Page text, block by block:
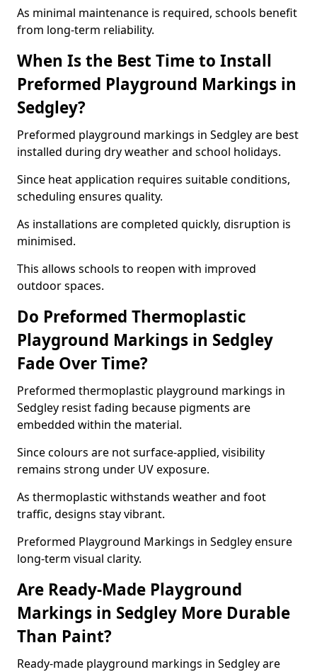
As minimal maintenance is required, schools benefit
from long-term reliability.
When Is the Best Time to Install
Preformed Playground Markings in
Sedgley?
Preformed playground markings in Sedgley are best
installed during dry weather and school holidays.
Since heat application requires suitable conditions,
scheduling ensures quality.
As installations are completed quickly, disruption is
minimised.
This allows schools to reopen with improved
outdoor spaces.
Do Preformed Thermoplastic
Playground Markings in Sedgley
Fade Over Time?
Preformed thermoplastic playground markings in
Sedgley resist fading because pigments are
embedded within the material.
Since colours are not surface-applied, visibility
remains strong under UV exposure.
As thermoplastic withstands weather and foot
traffic, designs stay vibrant.
Preformed Playground Markings in Sedgley ensure
long-term visual clarity.
Are Ready-Made Playground
Markings in Sedgley More Durable
Than Paint?
Ready-made playground markings in Sedgley are